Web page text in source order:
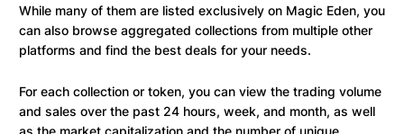
While many of them are listed exclusively on Magic Eden, you
can also browse aggregated collections from multiple other
platforms and find the best deals for your needs.
For each collection or token, you can view the trading volume
and sales over the past 24 hours, week, and month, as well
as the market capitalization and the number of unique